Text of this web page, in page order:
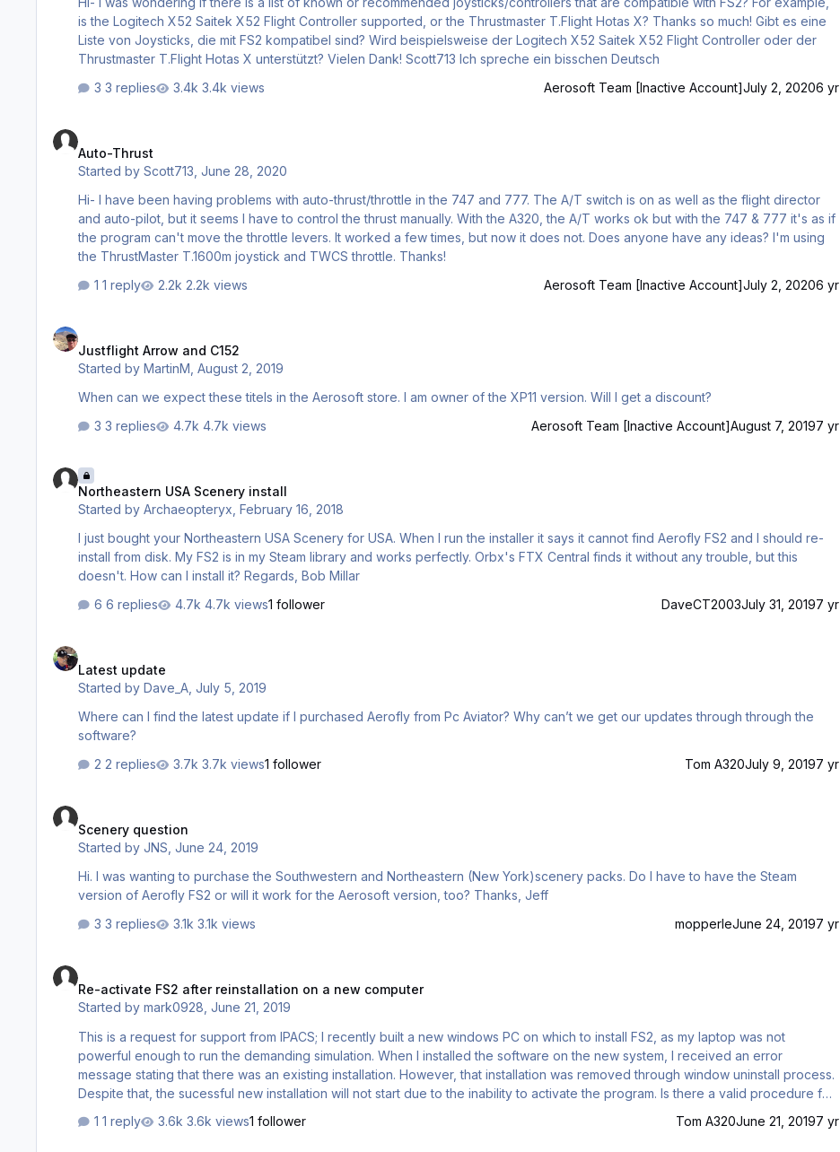
is the Logitech X52 Saitek X52 Flight Controller supported, or the Thrustmaster T.Flight Hotas X? Thanks so much! Gibt es eine
Liste von Joysticks, die mit FS2 kompatibel sind? Wird beispielsweise der Logitech X52 Saitek X52 Flight Controller oder der
Thrustmaster T.Flight Hotas X unterstützt? Vielen Dank! Scott713 Ich spreche ein bisschen Deutsch
3 replies
3.4k views Aerosoft Team [Inactive Account]July 2, 20206 yr
Auto-Thrust
Started byScott713 ,June 28, 2020
Hi- I have been having problems with auto-thrust/throttle in the 747 and 777. The A/T switch is on as well as the flight director
and auto-pilot, but it seems I have to control the thrust manually. With the A320, the A/T works ok but with the 747 & 777 it's as if
the program can't move the throttle levers. It worked a few times, but now it does not. Does anyone have any ideas? I'm using
the ThrustMaster T.1600m joystick and TWCS throttle. Thanks!
1 reply
2.2k views Aerosoft Team [Inactive Account]July 2, 20206 yr
Justflight Arrow and C152
Started byMartinM ,August 2, 2019
When can we expect these titels in the Aerosoft store. I am owner of the XP11 version. Will I get a discount?
3 replies
4.7k views Aerosoft Team [Inactive Account]August 7, 20197 yr
Northeastern USA Scenery install
Started byArchaeopteryx ,February 16, 2018
I just bought your Northeastern USA Scenery for USA. When I run the installer it says it cannot find Aerofly FS2 and I should re-
install from disk. My FS2 is in my Steam library and works perfectly. Orbx's FTX Central finds it without any trouble, but this
doesn't. How can I install it? Regards, Bob Millar
6 replies
4.7k views1 follower DaveCT2003July 31, 20197 yr
Latest update
Started byDave_A ,July 5, 2019
Where can I find the latest update if I purchased Aerofly from Pc Aviator? Why can’t we get our updates through through the
software?
2 replies
3.7k views1 follower Tom A320July 9, 20197 yr
Scenery question
Started byJNS ,June 24, 2019
Hi. I was wanting to purchase the Southwestern and Northeastern (New York)scenery packs. Do I have to have the Steam
version of Aerofly FS2 or will it work for the Aerosoft version, too? Thanks, Jeff
3 replies
3.1k views mopperleJune 24, 20197 yr
Re-activate FS2 after reinstallation on a new computer
Started bymark0928 ,June 21, 2019
This is a request for support from IPACS; I recently built a new windows PC on which to install FS2, as my laptop was not
powerful enough to run the demanding simulation. When I installed the software on the new system, I received an error
message stating that there was an existing installation. However, that installation was removed through window uninstall process.
Despite that, the sucessful new installation will not start due to the inability to activate the program. Is there a valid procedure for
advice about this issue would be appreciat…
1 reply 3.6k views1 follower Tom A320June 21, 20197 yr